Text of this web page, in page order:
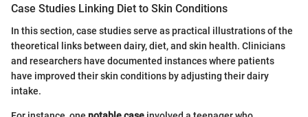
Case Studies Linking Diet to Skin Conditions
In this section, case studies serve as practical illustrations of the
theoretical links between dairy, diet, and skin health. Clinicians
and researchers have documented instances where patients
have improved their skin conditions by adjusting their dairy
intake.